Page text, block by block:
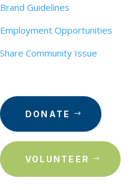
Brand Guidelines
Employment Opportunities
Share Community Issue
DONATE
VOLUNTEER